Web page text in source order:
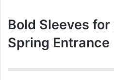
Bold Sleeves
Spring Entrance